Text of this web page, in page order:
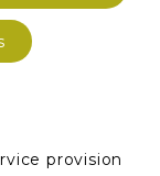
provision